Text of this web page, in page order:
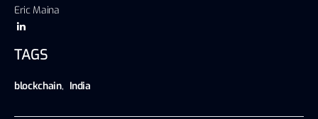
Eric Maina
TAGS
blockchain, India